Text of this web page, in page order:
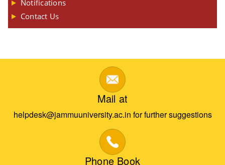
Notifications
Contact Us
Mail at
helpdesk@jammuuniversity.ac.in for further suggestions
Phone Book